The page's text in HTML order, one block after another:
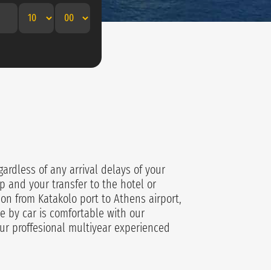
of any arrival delays of your
and your transfer to the hotel or
from Katakolo port to Athens airport,
by car is comfortable with our
proffesional multiyear experienced